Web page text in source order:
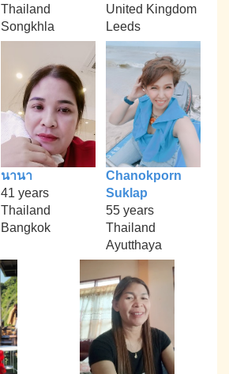
Thailand
Songkhla
United Kingdom
Leeds
นานา
41 years
Thailand
Bangkok
Chanokporn
Suklap
55 years
Thailand
Ayutthaya